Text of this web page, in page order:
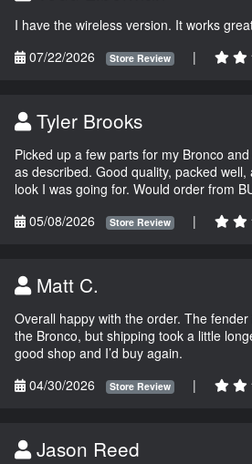
I have the wireless version. It works
07/22/2026
Store Review |
Tyler Brooks
Picked up a few parts for my Bronco
as described. Good quality, packed
look I was going for. Would order from
05/08/2026
Store Review |
Matt C.
Overall happy with the order. The
the Bronco, but shipping took a little
good shop and I’d buy again.
04/30/2026
Store Review |
Jason Reed